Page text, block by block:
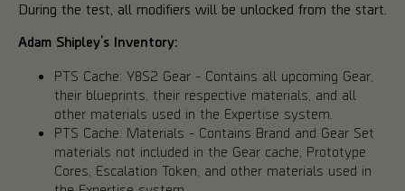
During the test, all modifiers will be unlocked from the start.
Adam Shipley’s Inventory:
PTS Cache: Y8S2 Gear - Contains all upcoming Gear,
their blueprints, their respective materials, and all
other materials used in the Expertise system.
PTS Cache: Materials - Contains Brand and Gear Set
materials not included in the Gear cache, Prototype
Cores, Escalation Token, and other materials used in